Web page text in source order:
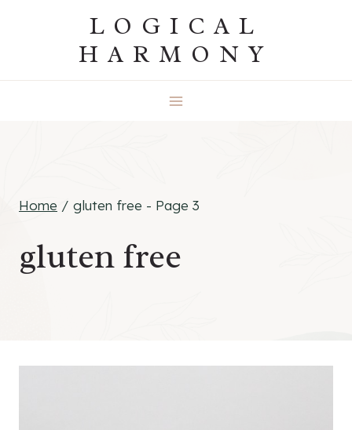
LOGICAL
HARMONY
Home / gluten free - Page 3
gluten free